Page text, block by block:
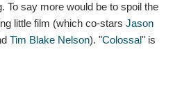
To say more would be to spoil the
little film (which co-stars Jason
Tim Blake Nelson). "Colossal" is